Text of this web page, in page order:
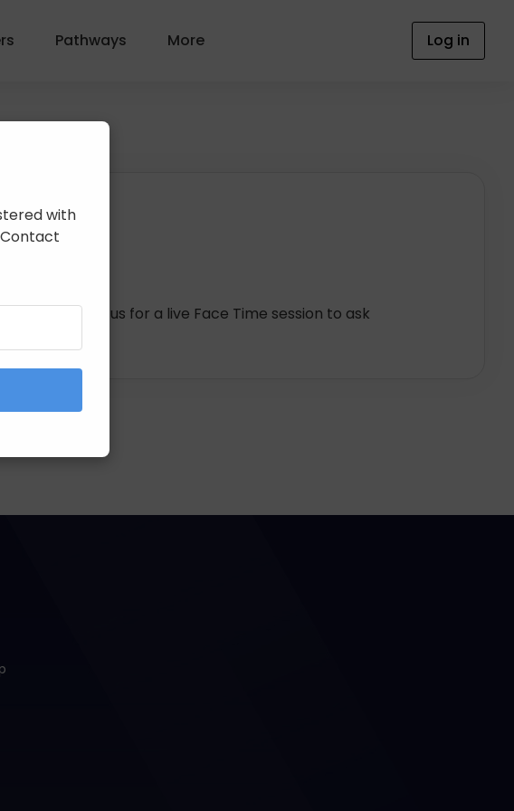
Pathways More Log in
Join us for a live Face Time session to ask
with